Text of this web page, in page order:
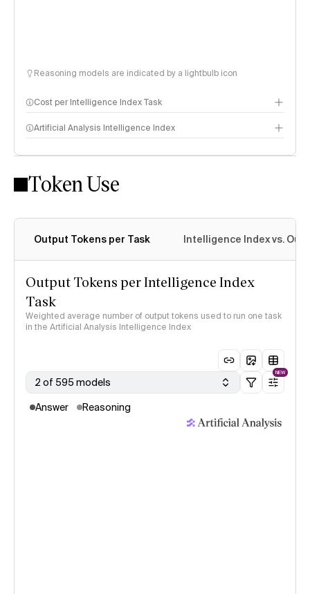
Reasoning models are indicated by a lightbulb icon
Cost per Intelligence Index Task
Artificial Analysis Intelligence Index
Intelligence Index methodology
Token Use
Output Tokens per Task Intelligence Index vs.
Output Tokens per Intelligence Index
Task
Weighted average number of output tokens used to run one task
in the Artificial Analysis Intelligence Index
2 of 595 models
NEW
Answer Reasoning